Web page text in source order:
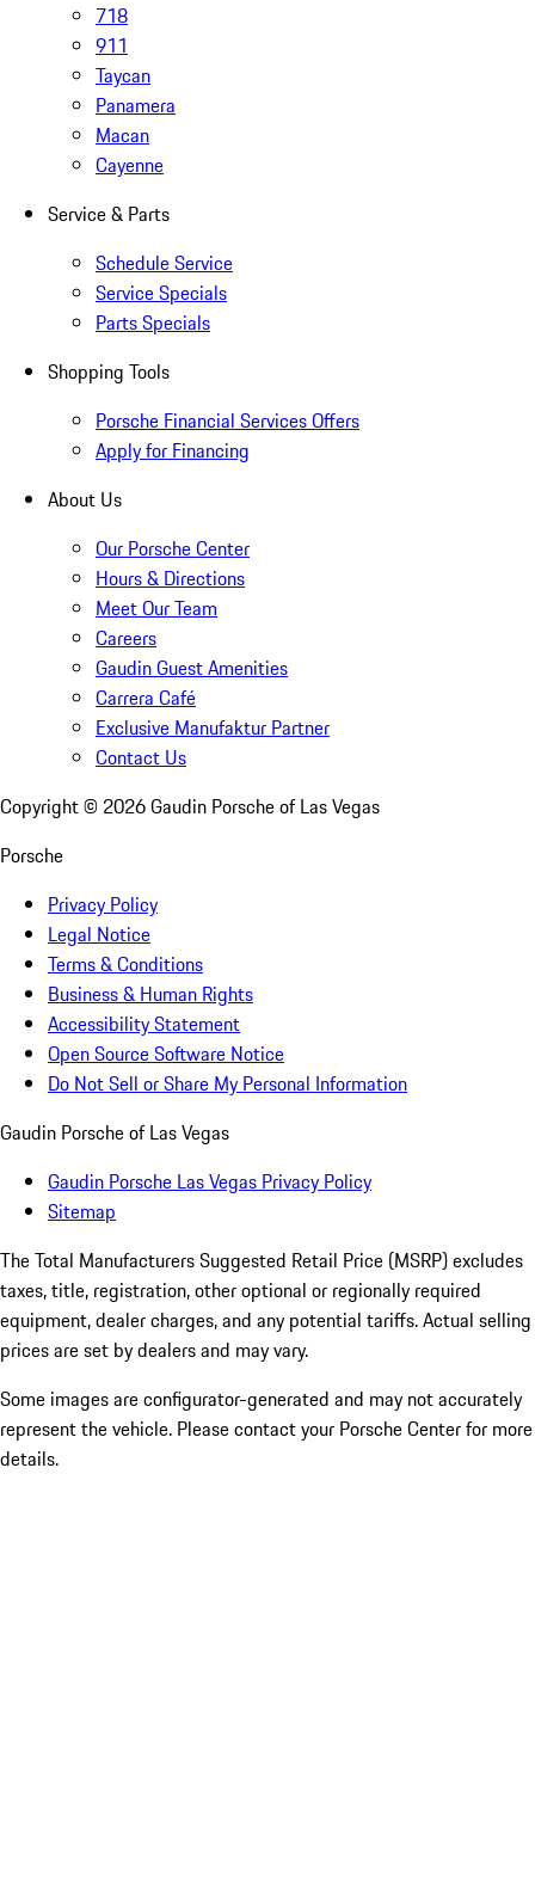
718
911
Taycan
Panamera
Macan
Cayenne
Service & Parts
Schedule Service
Service Specials
Parts Specials
Shopping Tools
Porsche Financial Services Offers
Apply for Financing
About Us
Our Porsche Center
Hours & Directions
Meet Our Team
Careers
Gaudin Guest Amenities
Carrera Café
Exclusive Manufaktur Partner
Contact Us
Copyright © 2026Gaudin Porsche of Las Vegas
Porsche
Privacy Policy
Legal Notice
Terms & Conditions
Business & Human Rights
Accessibility Statement
Open Source Software Notice
Do Not Sell or Share My Personal Information
Gaudin Porsche of Las Vegas
Gaudin Porsche Las Vegas Privacy Policy
Sitemap
The Total Manufacturers Suggested Retail Price (MSRP) excludes
taxes, title, registration, other optional or regionally required
equipment, dealer charges, and any potential tariffs. Actual selling
prices are set by dealers and may vary.
Some images are configurator-generated and may not accurately
represent the vehicle. Please contact your Porsche Center for more
details.